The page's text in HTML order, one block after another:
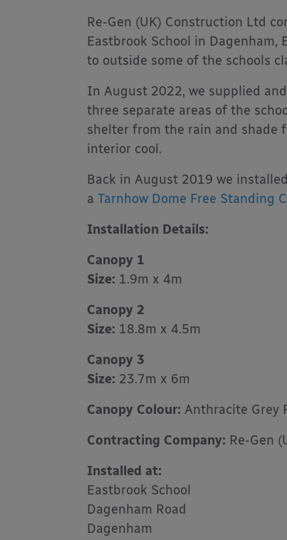
Re-Gen (UK) Construction Ltd
Eastbrook School in Dagenham,
to outside some of the schools
In August 2022, we supplied
three separate areas of the
shelter from the rain and shade
interior cool.
Back in August 2019 we installed
a Tarnhow Dome Free Standing
Installation Details:
Canopy 1
Size: 1.9m x 4m
Canopy 2
Size: 18.8m x 4.5m
Canopy 3
Size: 23.7m x 6m
Canopy Colour: Anthracite Grey
Contracting Company: Re-Gen
Installed at:
Eastbrook School
Dagenham Road
Dagenham